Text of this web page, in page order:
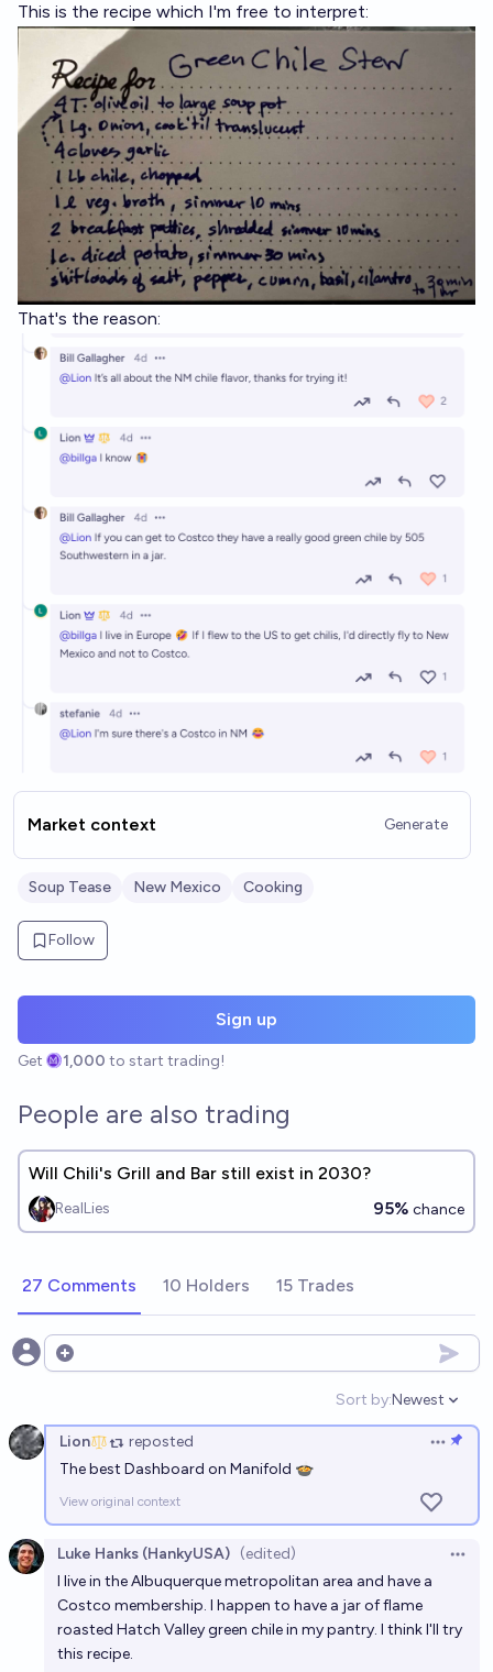
This is the recipe which I'm free to interpret:
That's the reason:
Market context Generate
Soup Tease New Mexico Cooking
Follow
Sign up
Get 1,000 to start trading!
People are also trading
Will Chili's Grill and Bar still exist in 2030?
RealLies 95% chance
27 Comments 10 Holders 15 Trades
Open options
Sort by:
Open
Newest
Lion reposted
Open
The best Dashboard on Manifold 🍲
View original context
Luke Hanks (HankyUSA) (edited)
I live in the Albuquerque metropolitan area and have a
Costco membership. I happen to have a jar of flame
roasted Hatch Valley green chile in my pantry. I think I'll try
this recipe.